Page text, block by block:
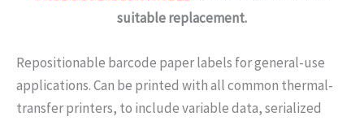
suitable replacement.
Repositionable barcode paper labels for general-use
applications. Can be printed with all common thermal-
transfer printers, to include variable data, serialized